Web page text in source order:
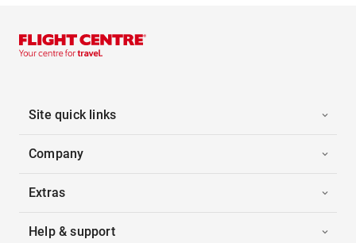
Site quick links
Company
Extras
Help & support